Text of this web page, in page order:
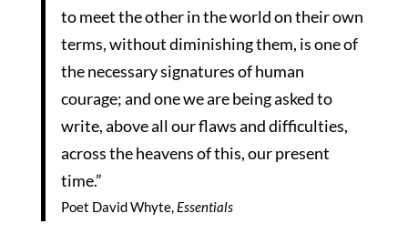
to meet the other in the world on their own
terms, without diminishing them, is one of
the necessary signatures of human
courage; and one we are being asked to
write, above all our flaws and difficulties,
across the heavens of this, our present
time.”
Poet David Whyte, Essentials